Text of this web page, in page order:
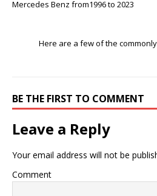
Mercedes Benz from1996 to 2023
Here are a few of the
BE THE FIRST TO COMMENT
Leave a Reply
Your email address will not be
Comment